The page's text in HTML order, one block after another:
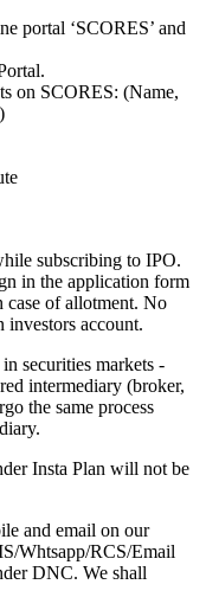
portal ‘SCORES’ and
on SCORES: (Name,
subscribing to IPO.
in the application form
case of allotment. No
investors account.
securities markets -
intermediary (broker,
the same process
Insta Plan will not be
and email on our
Whtsapp/RCS/Email
DNC. We shall